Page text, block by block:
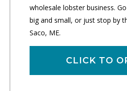
wholesale lobster business.
big and small, or just stop by
Saco, ME.
CLICK TO